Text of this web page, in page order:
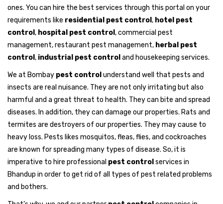
ones. You can hire the best services through this portal on your
requirements like residential pest control , hotel pest
control , hospital pest control , commercial pest
management, restaurant pest management, herbal pest
control , industrial pest control and housekeeping services.
We at Bombay pest control understand well that pests and
insects are real nuisance. They are not only irritating but also
harmful and a great threat to health. They can bite and spread
diseases. In addition, they can damage our properties. Rats and
termites are destroyers of our properties. They may cause to
heavy loss. Pests likes mosquitos, fleas, flies, and cockroaches
are known for spreading many types of disease. So, it is
imperative to hire professional pest control services in
Bhandup in order to get rid of all types of pest related problems
and bothers.